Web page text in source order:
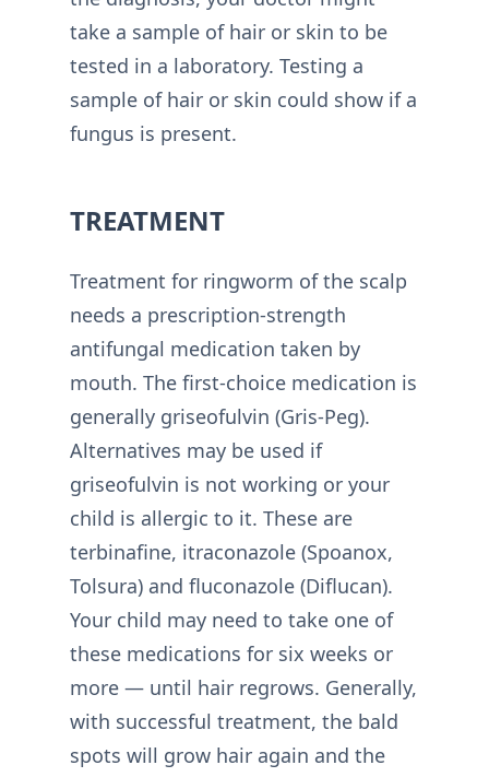
take a sample of hair or skin to be
tested in a laboratory. Testing a
sample of hair or skin could show if a
fungus is present.
TREATMENT
Treatment for ringworm of the scalp
needs a prescription-strength
antifungal medication taken by
mouth. The first-choice medication is
generally griseofulvin (Gris-Peg).
Alternatives may be used if
griseofulvin is not working or your
child is allergic to it. These are
terbinafine, itraconazole (Spoanox,
Tolsura) and fluconazole (Diflucan).
Your child may need to take one of
these medications for six weeks or
more — until hair regrows. Generally,
with successful treatment, the bald
spots will grow hair again and the